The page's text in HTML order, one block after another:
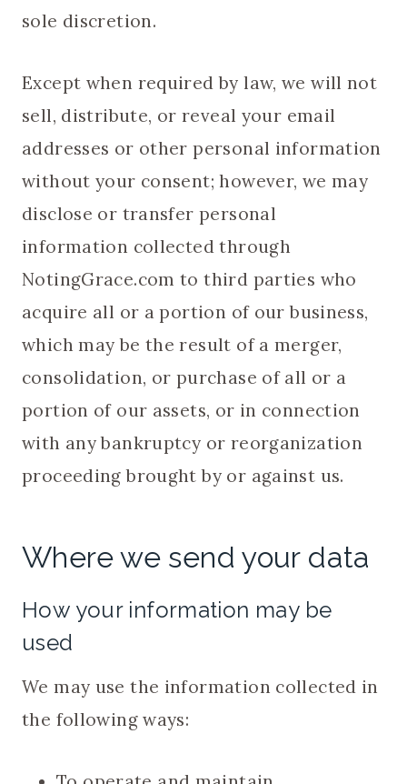
sole discretion.
Except when required by law, we will not
sell, distribute, or reveal your email
addresses or other personal information
without your consent; however, we may
disclose or transfer personal
information collected through
NotingGrace.com to third parties who
acquire all or a portion of our business,
which may be the result of a merger,
consolidation, or purchase of all or a
portion of our assets, or in connection
with any bankruptcy or reorganization
proceeding brought by or against us.
Where we send your data
How your information may be
used
We may use the information collected in
the following ways: